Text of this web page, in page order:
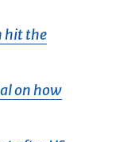
hit the
on how
window